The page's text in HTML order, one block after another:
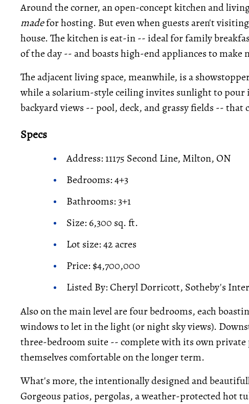
Around the corner, an open-concept kitchen and
madefor hosting. But even when guests aren't
house. The kitchen is eat-in -- ideal for family
of the day -- and boasts high-end appliances to make
The adjacent living space, meanwhile, is a
while a solarium-style ceiling invites sunlight to
backyard views -- pool, deck, and grassy fields --
Specs
Address: 11175 Second Line, Milton, ON
Bedrooms: 4+3
Bathrooms: 3+1
Size: 6,300 sq. ft.
Lot size: 42 acres
Price: $4,700,000
Listed By: Cheryl Dorricott, Sotheby's
Also on the main level are four bedrooms, each
windows to let in the light (or night sky views).
three-bedroom suite -- complete with its own private
themselves comfortable on the longer term.
What's more, the intentionally designed and
Gorgeous patios, pergolas, a weather-protected hot